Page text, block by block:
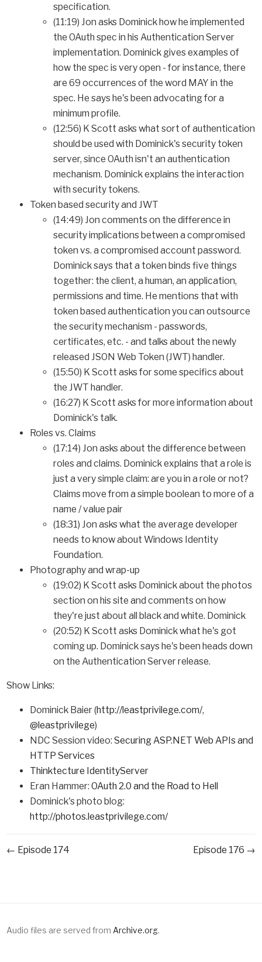
specification.
(11:19) Jon asks Dominick how he implemented
the OAuth spec in his Authentication Server
implementation. Dominick gives examples of
how the spec is very open - for instance, there
are 69 occurrences of the word MAY in the
spec. He says he's been advocating for a
minimum profile.
(12:56) K Scott asks what sort of authentication
should be used with Dominick's security token
server, since OAuth isn't an authentication
mechanism. Dominick explains the interaction
with security tokens.
Token based security and JWT
(14:49) Jon comments on the difference in
security implications between a compromised
token vs. a compromised account password.
Dominick says that a token binds five things
together: the client, a human, an application,
permissions and time. He mentions that with
token based authentication you can outsource
the security mechanism - passwords,
certificates, etc. - and talks about the newly
released JSON Web Token (JWT) handler.
(15:50) K Scott asks for some specifics about
the JWT handler.
(16:27) K Scott asks for more information about
Dominick's talk.
Roles vs. Claims
(17:14) Jon asks about the difference between
roles and claims. Dominick explains that a role is
just a very simple claim: are you in a role or not?
Claims move from a simple boolean to more of a
name / value pair
(18:31) Jon asks what the average developer
needs to know about Windows Identity
Foundation.
Photography and wrap-up
(19:02) K Scott asks Dominick about the photos
section on his site and comments on how
they're just about all black and white. Dominick
(20:52) K Scott asks Dominick what he's got
coming up. Dominick says he's been heads down
on the Authentication Server release.
Show Links:
Dominick Baier (http://leastprivilege.com/,
@leastprivilege)
NDC Session video: Securing ASP.NET Web APIs and
HTTP Services
Thinktecture IdentityServer
Eran Hammer: OAuth 2.0 and the Road to Hell
Dominick's photo blog:
http://photos.leastprivilege.com/
← Episode 174 Episode 176 →
Audio files are served from Archive.org.